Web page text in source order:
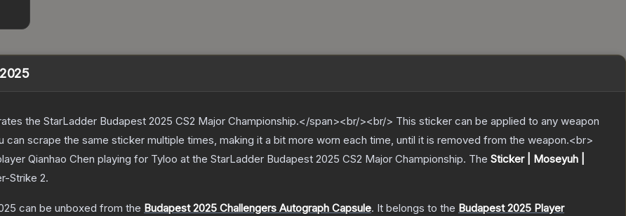
the StarLadder Budapest 2025 CS2 Major Championship.</span><br/><br/> This sticker can be applied to any weapon
scrape the same sticker multiple times, making it a bit more worn each time, until it is removed from the weapon.<br>
Qianhao Chen playing for Tyloo at the StarLadder Budapest 2025 CS2 Major Championship. The Sticker | Moseyuh |
Strike 2.
can be unboxed from the Budapest 2025 Challengers Autograph Capsule. It belongs to the Budapest 2025 Player